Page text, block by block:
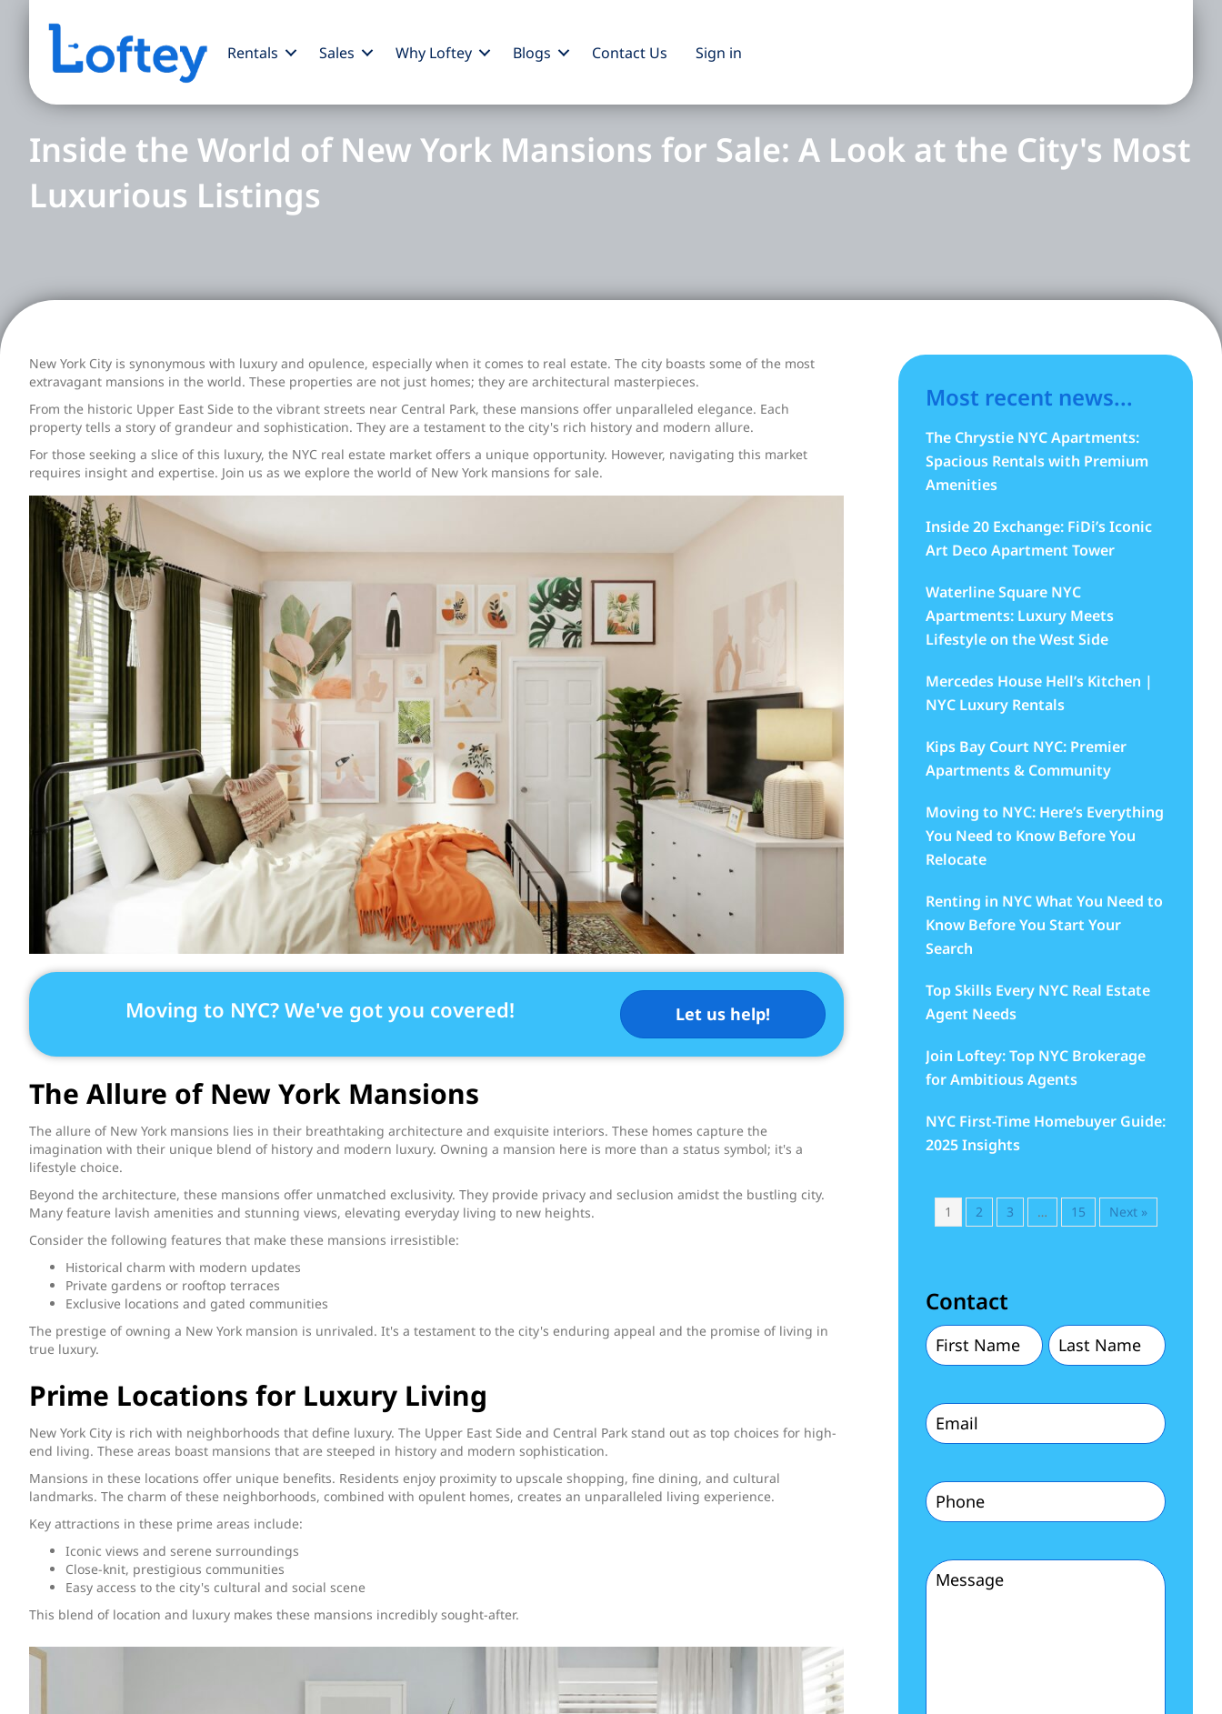
Rentals Sales Why Loftey Blogs Contact Us Sign in
Inside the World of New York Mansions for Sale: A Look at the City's Most
Luxurious Listings
New York City is synonymous with luxury and opulence, especially when it comes to real estate. The city boasts some of the most
extravagant mansions in the world. These properties are not just homes; they are architectural masterpieces.
From the historic Upper East Side to the vibrant streets near Central Park, these mansions offer unparalleled elegance. Each
property tells a story of grandeur and sophistication. They are a testament to the city's rich history and modern allure.
For those seeking a slice of this luxury, the NYC real estate market offers a unique opportunity. However, navigating this market
requires insight and expertise. Join us as we explore the world of New York mansions for sale.
Moving to NYC? We've got you covered! Let us help!
The Allure of New York Mansions
The allure of New York mansions lies in their breathtaking architecture and exquisite interiors. These homes capture the
imagination with their unique blend of history and modern luxury. Owning a mansion here is more than a status symbol; it's a
lifestyle choice.
Beyond the architecture, these mansions offer unmatched exclusivity. They provide privacy and seclusion amidst the bustling city.
Many feature lavish amenities and stunning views, elevating everyday living to new heights.
Consider the following features that make these mansions irresistible:
Historical charm with modern updates
Private gardens or rooftop terraces
Exclusive locations and gated communities
The prestige of owning a New York mansion is unrivaled. It's a testament to the city's enduring appeal and the promise of living in
true luxury.
Prime Locations for Luxury Living
New York City is rich with neighborhoods that define luxury. The Upper East Side and Central Park stand out as top choices for high-
end living. These areas boast mansions that are steeped in history and modern sophistication.
Mansions in these locations offer unique benefits. Residents enjoy proximity to upscale shopping, fine dining, and cultural
landmarks. The charm of these neighborhoods, combined with opulent homes, creates an unparalleled living experience.
Key attractions in these prime areas include:
Iconic views and serene surroundings
Close-knit, prestigious communities
Easy access to the city's cultural and social scene
This blend of location and luxury makes these mansions incredibly sought-after.
Most recent news...
The Chrystie NYC Apartments:
Spacious Rentals with Premium
Amenities
Inside 20 Exchange: FiDi’s Iconic
Art Deco Apartment Tower
Waterline Square NYC
Apartments: Luxury Meets
Lifestyle on the West Side
Mercedes House Hell’s Kitchen |
NYC Luxury Rentals
Kips Bay Court NYC: Premier
Apartments & Community
Moving to NYC: Here’s Everything
You Need to Know Before You
Relocate
Renting in NYC What You Need to
Know Before You Start Your
Search
Top Skills Every NYC Real Estate
Agent Needs
Join Loftey: Top NYC Brokerage
for Ambitious Agents
NYC First-Time Homebuyer Guide:
2025 Insights
1 2 3 … 15 Next »
Contact
First
(Required)
Last
Email
Phone
Message